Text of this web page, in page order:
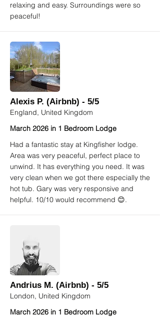
relaxing and easy. Surroundings were so
peaceful!
Alexis P. (Airbnb) - 5/5
England, United Kingdom
March 2026 in 1 Bedroom Lodge
Had a fantastic stay at Kingfisher lodge.
Area was very peaceful, perfect place to
unwind. It has everything you need. It was
very clean when we got there especially the
hot tub. Gary was very responsive and
helpful. 10/10 would recommend 😊.
Andrius M. (Airbnb) - 5/5
London, United Kingdom
March 2026 in 1 Bedroom Lodge